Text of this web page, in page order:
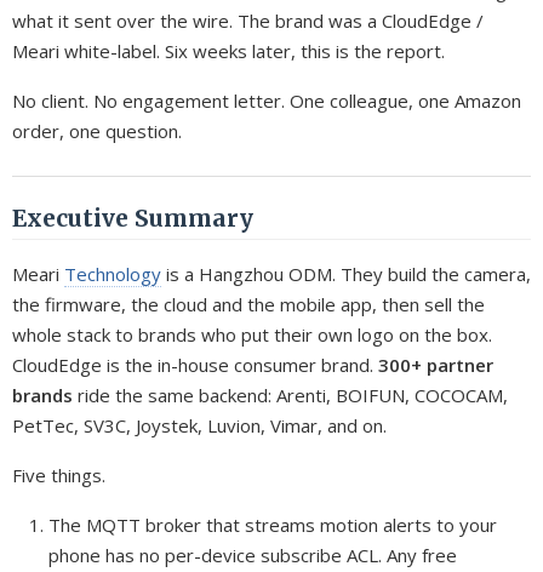
what it sent over the wire. The brand was a CloudEdge /
Meari white-label. Six weeks later, this is the report.
No client. No engagement letter. One colleague, one Amazon
order, one question.
Executive Summary
Meari Technology is a Hangzhou ODM. They build the camera,
the firmware, the cloud and the mobile app, then sell the
whole stack to brands who put their own logo on the box.
CloudEdge is the in-house consumer brand. 300+ partner
brands ride the same backend: Arenti, BOIFUN, COCOCAM,
PetTec, SV3C, Joystek, Luvion, Vimar, and on.
Five things.
The MQTT broker that streams motion alerts to your
phone has no per-device subscribe ACL. Any free